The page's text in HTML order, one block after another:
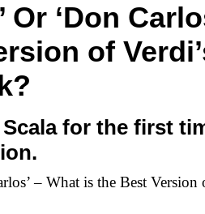
Or ‘Don
of
for the first
– What is the Best Version